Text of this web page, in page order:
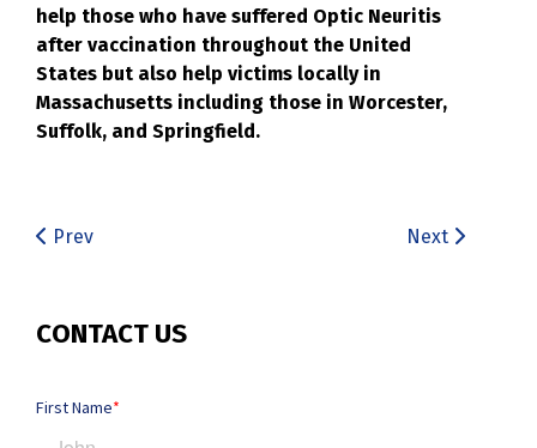
help those who have suffered Optic Neuritis
after vaccination throughout the United
States but also help victims locally in
Massachusetts including those in Worcester,
Suffolk, and Springfield.
Prev Next
CONTACT US